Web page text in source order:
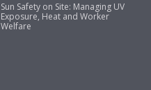
Sun Safety on Site: Managing UV
Exposure, Heat and Worker
Welfare